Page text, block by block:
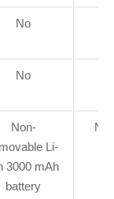
No
No
Non-
Li-
3000 mAh
battery